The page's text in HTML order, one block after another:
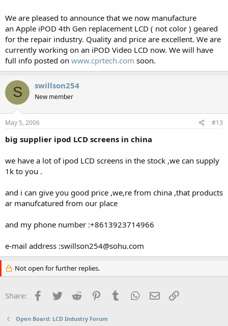
We are pleased to announce that we now manufacture
an Apple iPOD 4th Gen replacement LCD ( not color ) geared
for the repair industry. Quality and price are excellent. We are
currently working on an iPOD Video LCD now. We will have
full info posted on www.cprtech.com soon.
S swillson254
New member
May 5, 2006 #13
big supplier ipod LCD screens in china
we have a lot of ipod LCD screens in the stock ,we can supply
1k to you .
and i can give you good price ,we,re from china ,that products
ar manufcatured from our place
and my phone number :+8613923714966
e-mail address :swillson254@sohu.com
Not open for further replies.
Share: Facebook
Twitter Reddit PinterestTumblr WhatsApp
Email
Open Board: LCD Industry Forum